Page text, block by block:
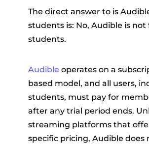
The direct answer to is
students is: No, Audible is not
students.
Audible operates on a
based model, and all users,
students, must pay for
after any trial period ends.
streaming platforms that
specific pricing, Audible does